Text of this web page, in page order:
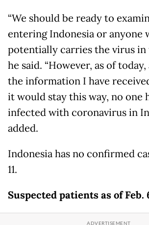
“We should be ready to
entering Indonesia or anyone
potentially carries the virus in
he said. “However, as of
the information I have
it would stay this way, no one
infected with coronavirus in
added.
Indonesia has no confirmed
11.
Suspected patients as of Feb.